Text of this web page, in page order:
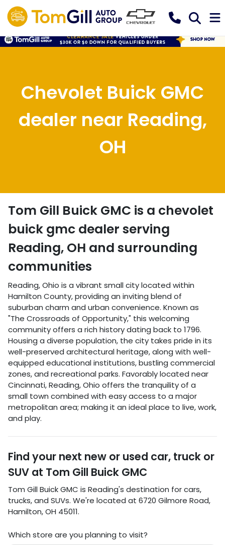
Chevolet Buick GMC
dealer near Reading,
OH
Tom Gill Buick GMC is a chevolet
buick gmc dealer serving
Reading, OH and surrounding
communities
Reading, Ohio is a vibrant small city located within
Hamilton County, providing an inviting blend of
suburban charm and urban convenience. Known as
"The Crossroads of Opportunity," this welcoming
community offers a rich history dating back to 1796.
Housing a diverse population, the city takes pride in its
well-preserved architectural heritage, along with well-
equipped educational institutions, bustling commercial
zones, and recreational parks. Favorably located near
Cincinnati, Reading, Ohio offers the tranquility of a
small town combined with easy access to a major
metropolitan area; making it an ideal place to live, work,
and play.
Find your next new or used car, truck or
SUV at Tom Gill Buick GMC
Tom Gill Buick GMC is Reading's destination forcars,
trucks, and SUVs. We're located at 6720 Gilmore Road,
Hamilton,OH 45011.
Which store are you planning to visit?